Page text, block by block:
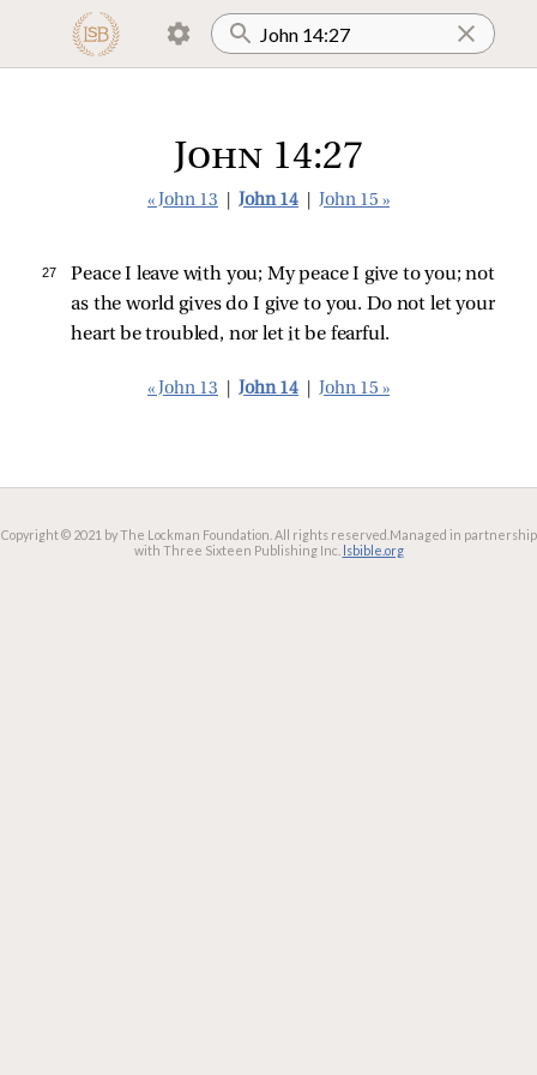
John 14:27
« John 13 John 14 John 15 »
27
Peace I leave with you; My peace I give to you; not
as the world gives do I give to you. Do not let your
heart be troubled, nor let it be fearful.
« John 13 John 14 John 15 »
Copyright © 2021 by The Lockman Foundation. All rights reserved. Managed in partnership
with Three Sixteen Publishing Inc. lsbible.org